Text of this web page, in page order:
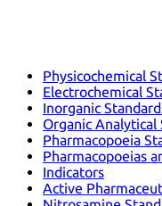
Physicochemical
Electrochemical
Inorganic
Organic Analytical
Pharmacopoeia
Pharmacopoeias
Indicators
Active